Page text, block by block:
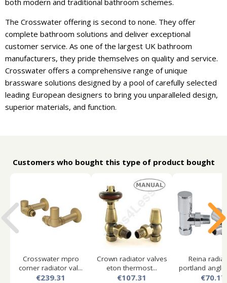
both modern and traditional bathroom schemes.
The Crosswater offering is second to none. They offer
complete bathroom solutions and deliver exceptional
customer service. As one of the largest UK bathroom
manufacturers, they pride themselves on quality and service.
Crosswater offers a comprehensive range of unique
brassware solutions designed by a pool of carefully selected
leading European designers to bring you unparalleled design,
superior materials, and function.
Customers who bought this type of product bought
Crosswater mpro
corner radiator val...
€239.31
Crown radiator valves
eton thermost...
€107.31
Reina
portland
€70.17